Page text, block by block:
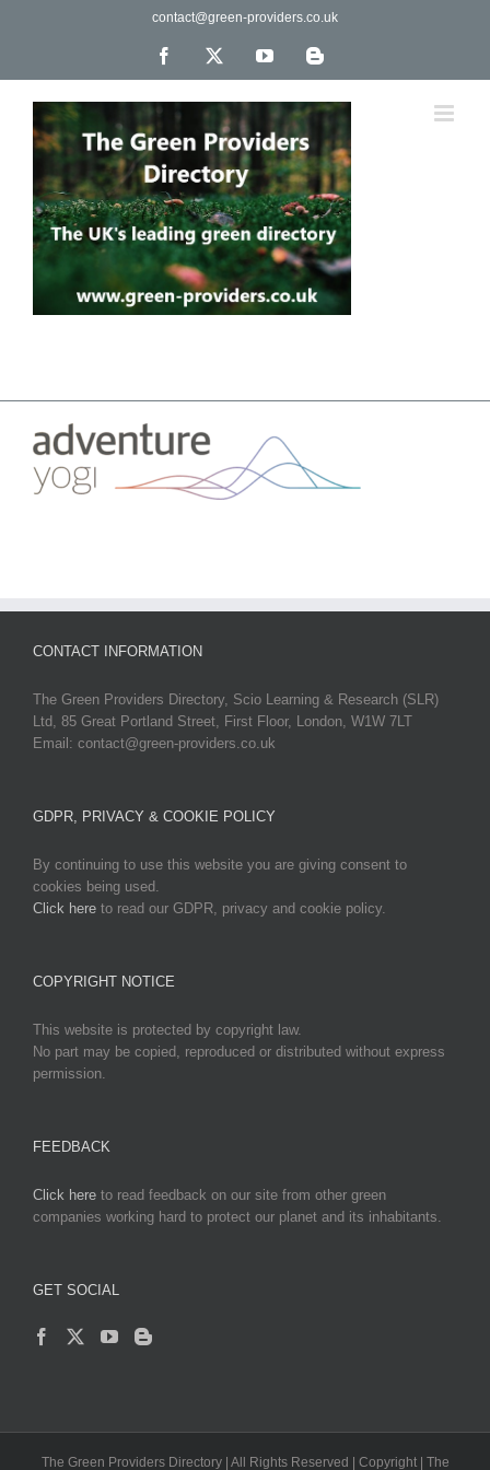
contact@green-providers.co.uk
Facebook YouTubeBlogger
CONTACT INFORMATION
The Green Providers Directory, Scio Learning & Research (SLR)
Ltd, 85 Great Portland Street, First Floor, London, W1W 7LT
Email: contact@green-providers.co.uk
GDPR, PRIVACY & COOKIE POLICY
By continuing to use this website you are giving consent to
cookies being used.
Click here to read our GDPR, privacy and cookie policy.
COPYRIGHT NOTICE
This website is protected by copyright law.
No part may be copied, reproduced or distributed without express
permission.
FEEDBACK
Click here to read feedback on our site from other green
companies working hard to protect our planet and its inhabitants.
GET SOCIAL
The Green Providers Directory | All Rights Reserved | Copyright | The